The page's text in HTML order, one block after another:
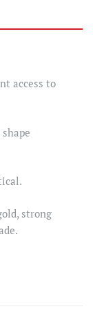
access to
strong